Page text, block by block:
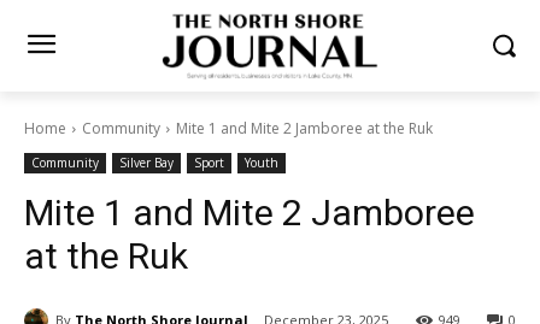
Home Community Mite 1 and Mite 2 Jamboree at the Ruk
Community Silver Bay Sport Youth
Mite 1 and Mite 2 Jamboree
at the Ruk
By The North Shore Journal December 23, 2025 0
949